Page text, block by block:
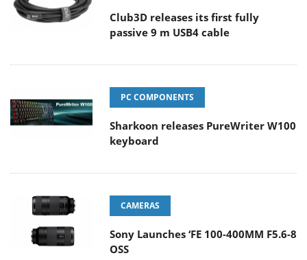
Club3D releases its first fully
passive 9 m USB4 cable
PC COMPONENTS
Sharkoon releases PureWriter W100
keyboard
CAMERAS
Sony Launches ‘FE 100-400MM F5.6-8
OSS